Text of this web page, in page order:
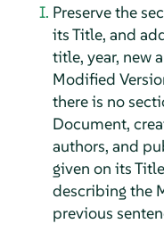
Preserve the
its Title, and
title, year, new
Modified
there is no
Document,
authors, and
given on its
describing the
previous